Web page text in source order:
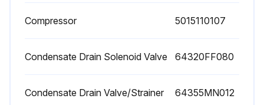
⚠ Before attempting any maintenance operation on the dryer, shut it down and wait at least 30 minutes. Some components can reach high temperature during operation. Avoid contact until system or component has dissipated heat.
Compressor 5015110107
Condensate Drain Solenoid Valve 64320FF080
Condensate Drain Valve/Strainer 64355MN012